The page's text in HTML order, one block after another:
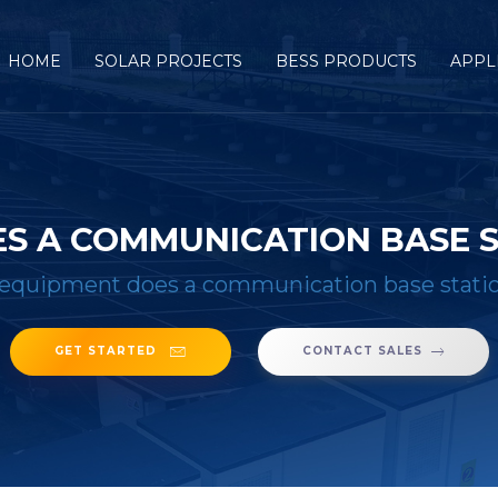
HOME SOLAR PROJECTS BESS PRODUCTS
A COMMUNICATION BASE
does a communication base
GET STARTED CONTACT SALES